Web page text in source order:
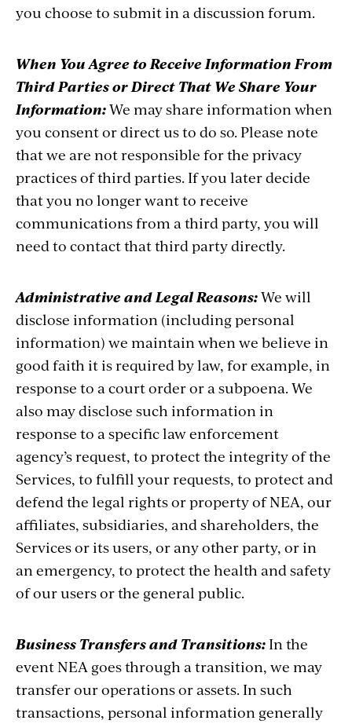
you choose to submit in a discussion forum.
When You Agree to Receive Information From
Third Parties or Direct That We Share Your
Information:We may share information when
you consent or direct us to do so. Please note
that we are not responsible for the privacy
practices of third parties. If you later decide
that you no longer want to receive
communications from a third party, you will
need to contact that third party directly.
Administrative and Legal Reasons:We will
disclose information (including personal
information) we maintain when we believe in
good faith it is required by law, for example, in
response to a court order or a subpoena. We
also may disclose such information in
response to a specific law enforcement
agency’s request, to protect the integrity of the
Services, to fulfill your requests, to protect and
defend the legal rights or property of NEA, our
affiliates, subsidiaries, and shareholders, the
Services or its users, or any other party, or in
an emergency, to protect the health and safety
of our users or the general public.
Business Transfers and Transitions:In the
event NEA goes through a transition, we may
transfer our operations or assets. In such
transactions, personal information generally